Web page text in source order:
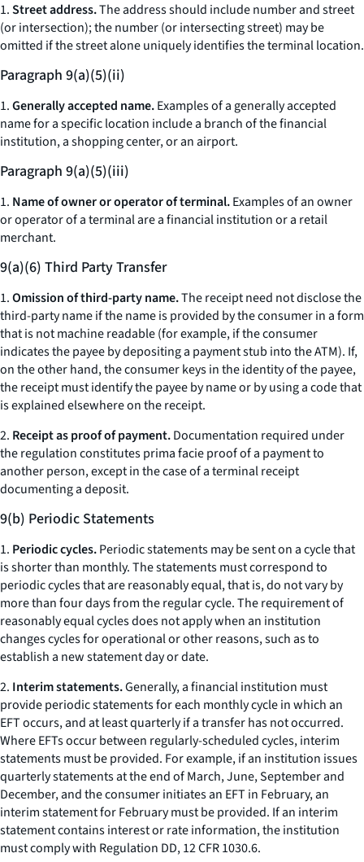
1.Street address.The address should include number and street
(or intersection); the number (or intersecting street) may be
omitted if the street alone uniquely identifies the terminal location.
Paragraph 9(a)(5)(ii)
1.Generally accepted name.Examples of a generally accepted
name for a specific location include a branch of the financial
institution, a shopping center, or an airport.
Paragraph 9(a)(5)(iii)
1. Name of owner or operator of terminal.Examples of an owner
or operator of a terminal are a financial institution or a retail
merchant.
9(a)(6) Third Party Transfer
1.Omission of third-party name.The receipt need not disclose the
third-party name if the name is provided by the consumer in a form
that is not machine readable (for example, if the consumer
indicates the payee by depositing a payment stub into the ATM). If,
on the other hand, the consumer keys in the identity of the payee,
the receipt must identify the payee by name or by using a code that
is explained elsewhere on the receipt.
2. Receipt as proof of payment.Documentation required under
the regulation constitutes prima facie proof of a payment to
another person, except in the case of a terminal receipt
documenting a deposit.
9(b) Periodic Statements
1. Periodic cycles.Periodic statements may be sent on a cycle that
is shorter than monthly. The statements must correspond to
periodic cycles that are reasonably equal, that is, do not vary by
more than four days from the regular cycle. The requirement of
reasonably equal cycles does not apply when an institution
changes cycles for operational or other reasons, such as to
establish a new statement day or date.
2. Interim statements.Generally, a financial institution must
provide periodic statements for each monthly cycle in which an
EFT occurs, and at least quarterly if a transfer has not occurred.
Where EFTs occur between regularly-scheduled cycles, interim
statements must be provided. For example, if an institution issues
quarterly statements at the end of March, June, September and
December, and the consumer initiates an EFT in February, an
interim statement for February must be provided. If an interim
statement contains interest or rate information, the institution
must comply with Regulation DD, 12 CFR 1030.6.